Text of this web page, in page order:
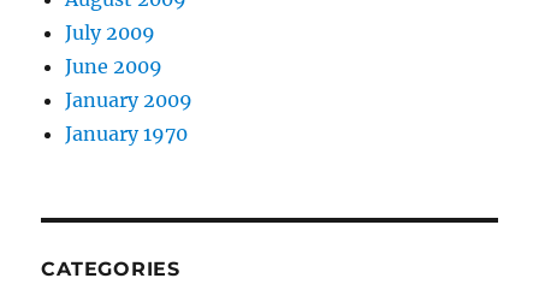
July 2009
June 2009
January 2009
January 1970
CATEGORIES